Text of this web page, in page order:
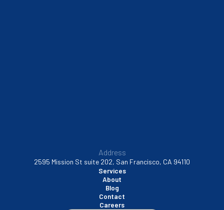
Address
2595 Mission St suite 202, San Francisco, CA 94110
Services
About
Blog
Contact
Careers